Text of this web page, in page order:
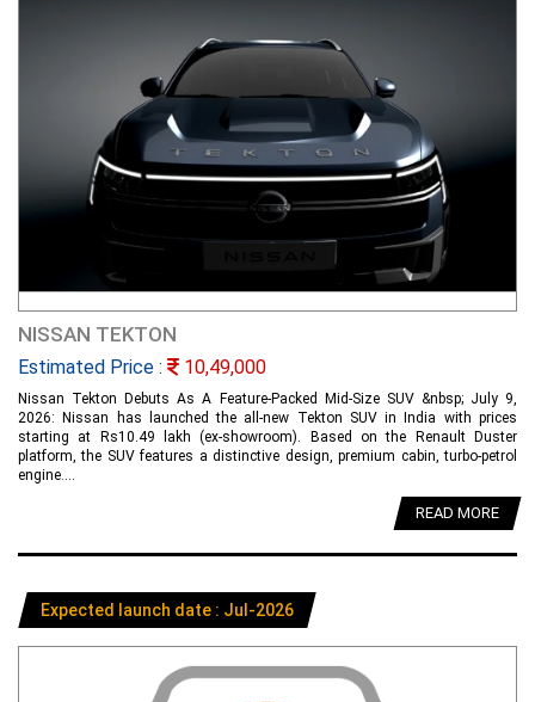
NISSAN TEKTON
Estimated Price : 10,49,000
Nissan Tekton Debuts As A Feature-Packed Mid-Size SUV &nbsp; July 9,
2026: Nissan has launched the all-new Tekton SUV in India with prices
starting at Rs10.49 lakh (ex-showroom). Based on the Renault Duster
platform, the SUV features a distinctive design, premium cabin, turbo-petrol
engine....
READ MORE
Expected launch date : Jul-2026